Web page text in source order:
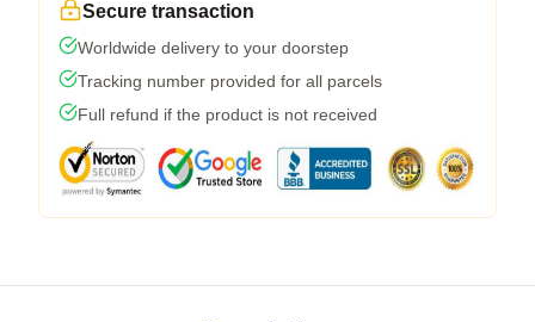
Secure transaction
Worldwide delivery to your doorstep
Tracking number provided for all parcels
Full refund if the product is not received